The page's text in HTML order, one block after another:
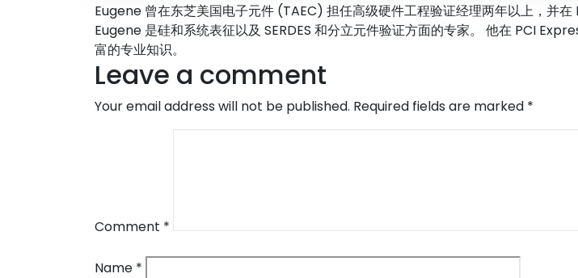
Eugene 曾在东芝美国电子元件 (TAEC) 担任高级硬件工程验证经理两年以上，并
Eugene 是硅和系统表征以及 SERDES 和分立元件验证方面的专家。 他在 PCI
富的专业知识。
Leave a comment
Your email address will not be published. Required fields are marked *
Comment *
Name *